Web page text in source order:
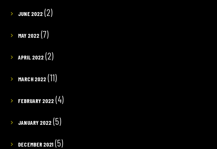
JUNE 2022(2)
MAY 2022(7)
APRIL 2022(2)
MARCH 2022(11)
FEBRUARY 2022(4)
JANUARY 2022(5)
DECEMBER 2021(5)